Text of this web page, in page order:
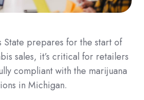
State prepares for the start of
sales, it’s critical for retailers
compliant with the marijuana
in Michigan.